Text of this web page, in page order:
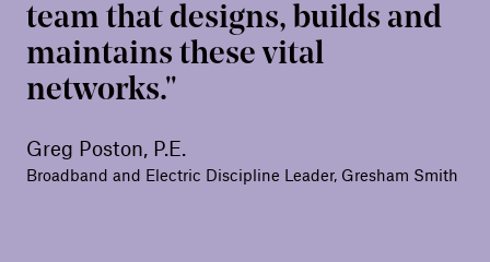
team that designs, builds and
maintains these vital
networks.
Greg Poston, P.E.
Broadband and Electric Discipline Leader, Gresham Smith